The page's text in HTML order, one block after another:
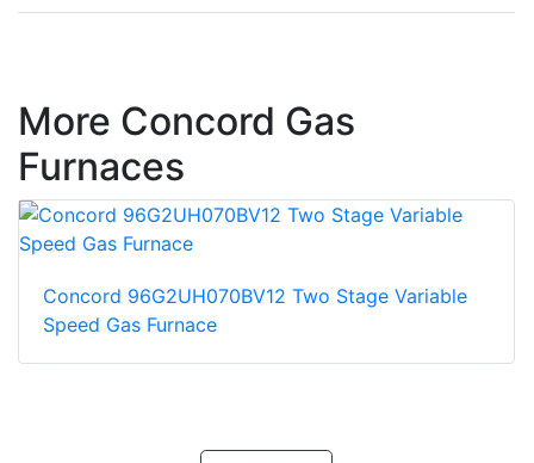
More Concord Gas
Furnaces
Concord 96G2UH070BV12 Two Stage Variable
Speed Gas Furnace